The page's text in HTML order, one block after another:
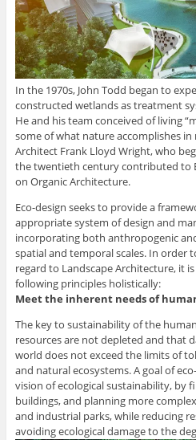
In the 1970s, John Todd began to
constructed wetlands as treatment
He and his team conceived of living
some of what nature accomplishes
Architect Frank Lloyd Wright, who
the twentieth century contributed to
on Organic Architecture.
Eco-design seeks to provide a
appropriate system of design and
incorporating both anthropogenic
spatial and temporal scales. In order
regard to Landscape Architecture, it
following principles holistically:
Meet the inherent needs of
The key to sustainability of the
resources are not depleted and that
world does not exceed the limits of
and natural ecosystems. A goal of
vision of ecological sustainability, by
buildings, and planning more
and industrial parks, while reducing
avoiding ecological damage to the